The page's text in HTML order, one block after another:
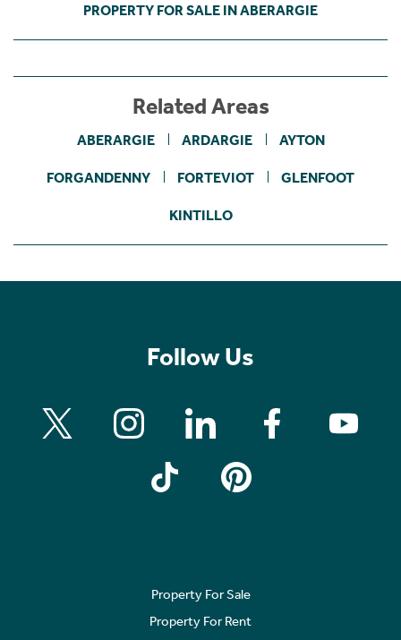
PROPERTY FOR SALE IN ABERARGIE
Related Areas
ABERARGIE ARDARGIE AYTON
FORGANDENNY FORTEVIOT GLENFOOT
KINTILLO
Follow Us
Property For Sale
Property For Rent